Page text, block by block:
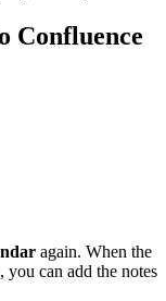
Confluence
again. When the
you can add the notes